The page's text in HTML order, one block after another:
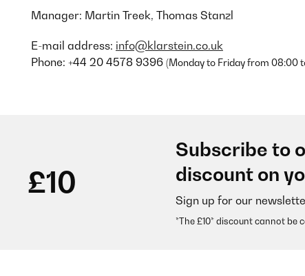
Manager: Martin Treek, Thomas Stanzl
E-mail address: info@klarstein.co.uk
Phone: +44 20 4578 9396 (Monday to Friday from 08:00
£10
Subscribe to
discount on
Sign up for our
*The £10* discount cannot be